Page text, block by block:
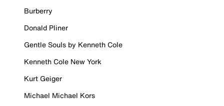
Burberry
Donald Pliner
Gentle Souls by Kenneth Cole
Kenneth Cole New York
Kurt Geiger
Michael Michael Kors